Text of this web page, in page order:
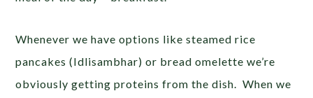
Whenever we have options like steamed rice
pancakes (Idlisambhar) or bread omelette we’re
obviously getting proteins from the dish. When we